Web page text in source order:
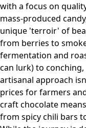
with a focus on
mass-produced
unique 'terroir' of
from berries to
fermentation and
can lurk) to
artisanal approach
prices for farmers
craft chocolate
from spicy chili bars